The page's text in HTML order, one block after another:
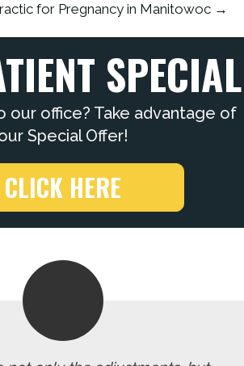
for Pregnancy in Manitowoc →
SPECIAL
our office? Take advantage of
Special Offer!
CLICK HERE